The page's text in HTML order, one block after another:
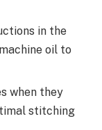
in the
oil to
when they
stitching